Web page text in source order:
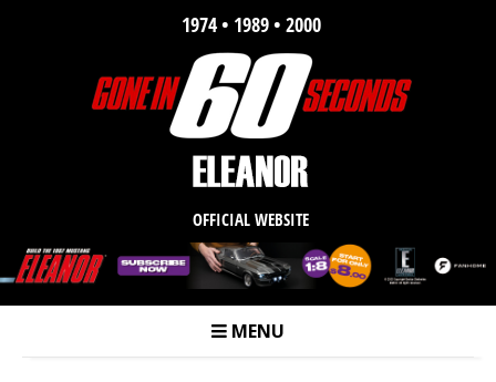
1974 • 1989 • 2000
OFFICIAL WEBSITE
m MENU